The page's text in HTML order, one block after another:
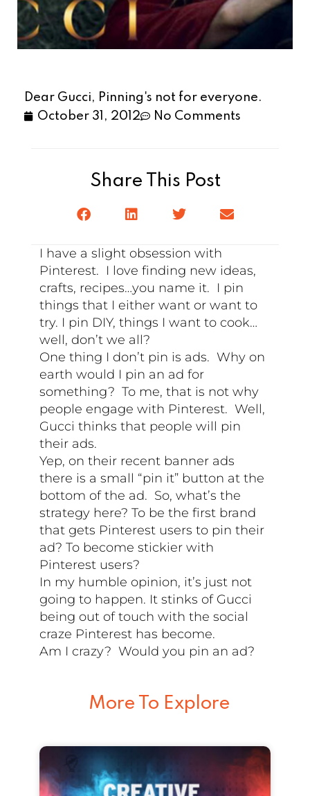
Dear Gucci, Pinning's not for everyone.
October 31, 2012
No Comments
Share This Post
I have a slight obsession with
Pinterest. I love finding new ideas,
crafts, recipes…you name it. I pin
things that I either want or want to
try. I pin DIY, things I want to cook…
well, don’t we all?
One thing I don’t pin is ads. Why on
earth would I pin an ad for
something? To me, that is not why
people engage with Pinterest. Well,
Gucci thinks that people will pin
their ads.
Yep, on their recent banner ads
there is a small “pin it” button at the
bottom of the ad. So, what’s the
strategy here? To be the first brand
that gets Pinterest users to pin their
ad? To become stickier with
Pinterest users?
In my humble opinion, it’s just not
going to happen. It stinks of Gucci
being out of touch with the social
craze Pinterest has become.
Am I crazy? Would you pin an ad?
More To Explore